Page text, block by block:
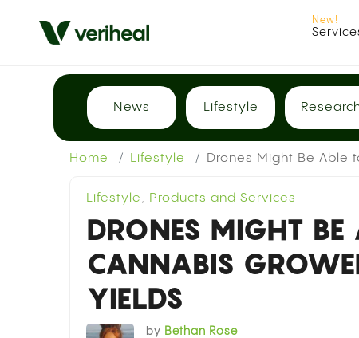
News Lifestyle
Home Lifestyle Drones Might Be Able
Lifestyle , Products and Services
DRONES MIGHT BE
CANNABIS
YIELDS
by Bethan Rose